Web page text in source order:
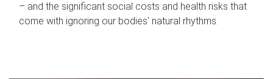
– and the significant social costs and health risks that
come with ignoring our bodies' natural rhythms.